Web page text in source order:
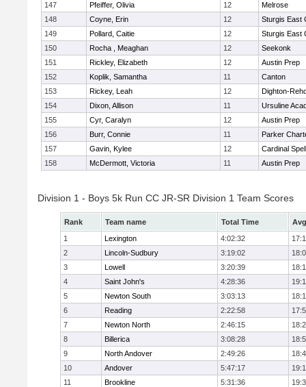
147
Pfeiffer, Olivia 12
Melrose
148
Coyne, Erin 12
Sturgis East
149
Pollard, Caitie 12
Sturgis East
150
Rocha , Meaghan 12
Seekonk
151
Rickley, Elizabeth 12
Austin Prep
152
Koplik, Samantha 11
Canton
153
Rickey, Leah 12
Dighton-
154
Dixon, Allison 11
Ursuline
155
Cyr, Caralyn 12
Austin Prep
156
Burr, Connie 11
Parker
157
Gavin, Kylee 12
Cardinal
158
McDermott, Victoria 11 Austin Prep
Division 1 - Boys 5k Run CC JR-SR Division 1 Team Scores
Rank Team name Total Time
1
Lexington 4:02:32
2
Lincoln-Sudbury 3:19:02
3
Lowell 3:20:39
4
Saint John's 4:28:36
5
Newton South 3:03:13
6
Reading 2:22:58
7
Newton North 2:46:15
8
Billerica 3:08:28
9
North Andover 2:49:26
10
Andover 5:47:17
11
Brookline 5:31:36